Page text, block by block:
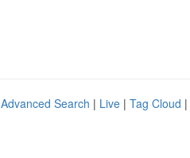
Advanced Search | Live | Tag Cloud |